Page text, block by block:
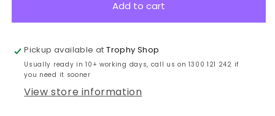
Gold
5cm
ASW127G
Gold
5cm
Add to cart
Pickup available atTrophy Shop
Usually ready in 10+ working days, call us on 1300 121 242 if
you need it sooner
View store information